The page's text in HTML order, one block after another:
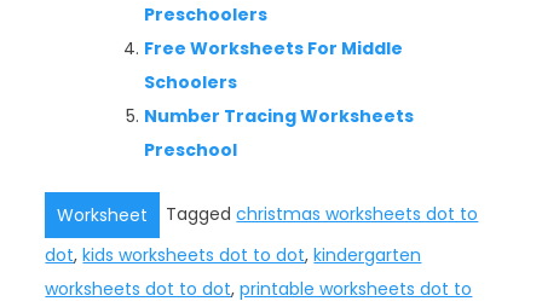
Preschoolers
Free Worksheets For Middle
Schoolers
Number Tracing Worksheets
Preschool
Worksheet Taggedchristmas worksheets dot to
dot,kids worksheets dot to dot,kindergarten
worksheets dot to dot,printable worksheets dot to